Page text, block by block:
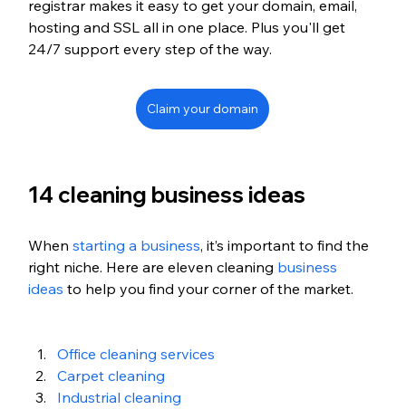
registrar makes it easy to get your domain, email,
hosting and SSL all in one place. Plus you'll get
24/7 support every step of the way.
Claim your domain
14 cleaning business ideas
When starting a business, it’s important to find the
right niche. Here are eleven cleaning business
ideas to help you find your corner of the market.
Office cleaning services
Carpet cleaning
Industrial cleaning